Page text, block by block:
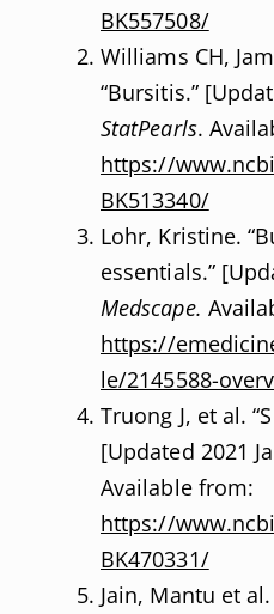
BK557508/
Williams CH,
“Bursitis.”
StatPearls.
https://
BK513340/
Lohr, Kristine.
essentials.”
Medscape.
https://
le/2145588-
Truong J, et al.
[Updated 2021
Available from:
https://
BK470331/
Jain, Mantu et